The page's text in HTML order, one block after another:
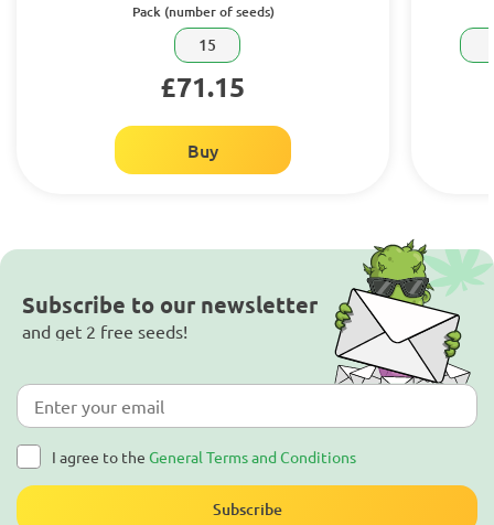
Pack (number of seeds)
15
£71.15
Buy
Subscribe to our newsletter
and get 2 free seeds!
I agree to the General Terms and Conditions
Subscribe